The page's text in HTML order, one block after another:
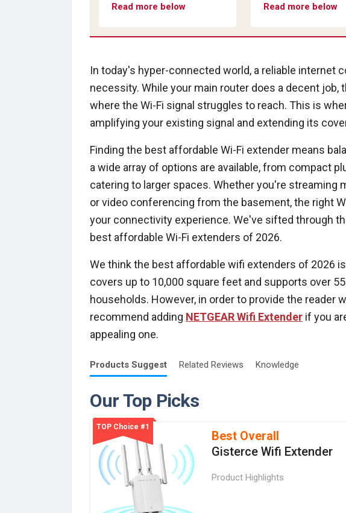
Read more below
Read more below
In today's hyper-connected world, a reliable internet
necessity. While your main router does a decent
where the Wi-Fi signal struggles to reach. This is
amplifying your existing signal and extending its
Finding the best affordable Wi-Fi extender means
a wide array of options are available, from compact
catering to larger spaces. Whether you're streaming
or video conferencing from the basement, the right
your connectivity experience. We've sifted through
best affordable Wi-Fi extenders of 2026.
We think the best affordable wifi extenders of 2026 is
covers up to 10,000 square feet and supports over
households. However, in order to provide the reader
recommend adding NETGEAR Wifi Extender if you
appealing one.
Products Suggest Related Reviews Knowledge
Our Top Picks
TOP Choice #1
Best Overall
Gisterce Wifi Extender
Product Highlights